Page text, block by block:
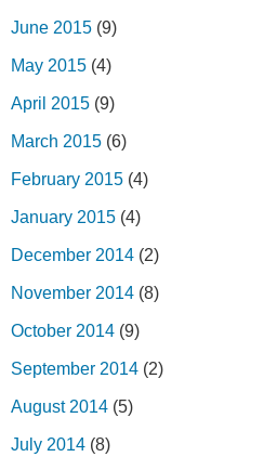
June 2015 (9)
May 2015 (4)
April 2015 (9)
March 2015 (6)
February 2015 (4)
January 2015 (4)
December 2014 (2)
November 2014 (8)
October 2014 (9)
September 2014 (2)
August 2014 (5)
July 2014 (8)